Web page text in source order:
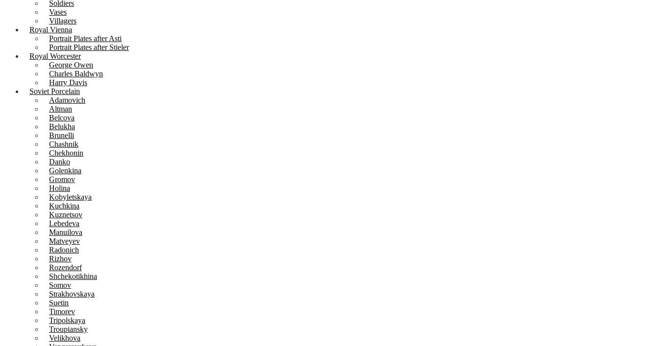
Soldiers
Vases
Villagers
Royal Vienna
Portrait Plates after Asti
Portrait Plates after Stieler
Royal Worcester
George Owen
Charles Baldwyn
Harry Davis
Soviet Porcelain
Adamovich
Altman
Belcova
Belukha
Brunelli
Chashnik
Chekhonin
Danko
Golenkina
Gromov
Holina
Kobyletskaya
Kuchkina
Kuznetsov
Lebedeva
Manuilova
Matveyev
Radonich
Rizhov
Rozendorf
Shchekotikhina
Somov
Strakhovskaya
Suetin
Timorev
Tripolskaya
Troupiansky
Velikhova